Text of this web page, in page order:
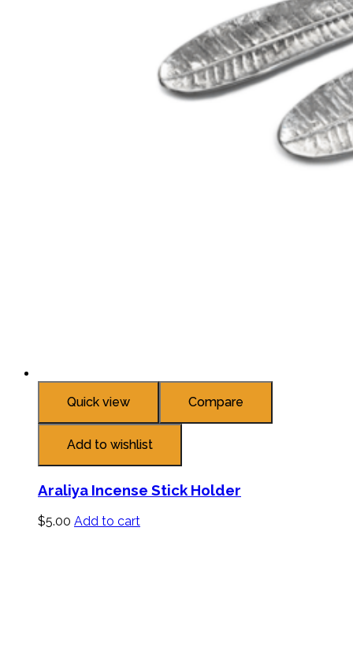
Quick view Compare
Add to wishlist
Araliya Incense Stick Holder
$5.00 Add to cart